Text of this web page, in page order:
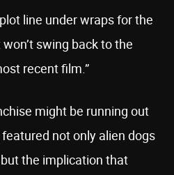
line under wraps for the
swing back to the
recent film.”
might be running out
not only alien dogs
the implication that